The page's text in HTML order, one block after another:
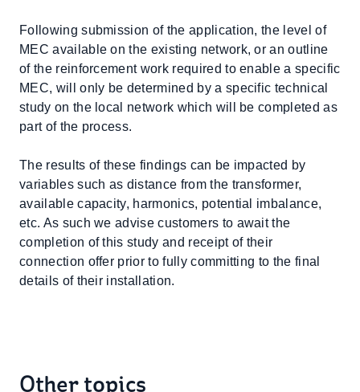
Following submission of the application, the level of
MEC available on the existing network, or an outline
of the reinforcement work required to enable a specific
MEC, will only be determined by a specific technical
study on the local network which will be completed as
part of the process.
The results of these findings can be impacted by
variables such as distance from the transformer,
available capacity, harmonics, potential imbalance,
etc. As such we advise customers to await the
completion of this study and receipt of their
connection offer prior to fully committing to the final
details of their installation.
Other topics